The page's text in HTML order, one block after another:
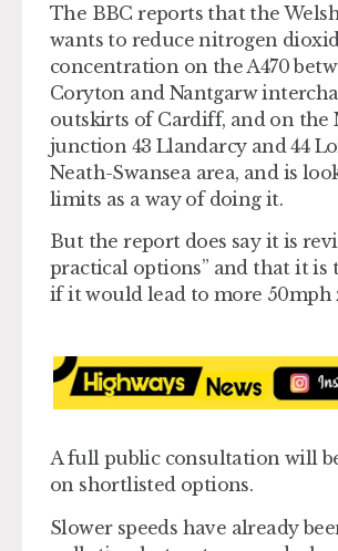
The BBC reports that the
wants to reduce nitrogen
concentration on the A470
Coryton and Nantgarw
outskirts of Cardiff, and on the
junction 43 Llandarcy and 44
Neath-Swansea area, and is
limits as a way of doing it.
But the report does say it is
practical options” and that it is
if it would lead to more 50mph
A full public consultation will
on shortlisted options.
Slower speeds have already